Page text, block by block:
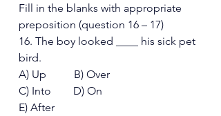
Fill in the blanks with appropriate
preposition (question 16 – 17)
16. The boy looked ____ his sick pet
bird.
A) Up          B) Over
C) Into        D) On
E) After